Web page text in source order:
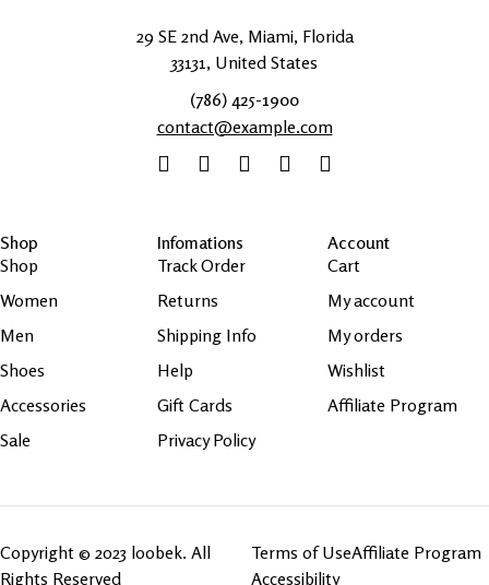
29 SE 2nd Ave, Miami, Florida
33131, United States
(786) 425-1900
contact@example.com
Shop
Shop
Women
Men
Shoes
Accessories
Sale
Infomations
Track Order
Returns
Shipping Info
Help
Gift Cards
Privacy Policy
Account
Cart
My account
My orders
Wishlist
Affiliate Program
Copyright © 2023 loobek. All
Rights Reserved
Terms of UseAffiliate Program
Accessibility